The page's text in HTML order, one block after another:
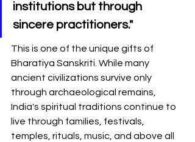
institutions but through
sincere practitioners."
This is one of the unique gifts of
Bharatiya Sanskriti. While many
ancient civilizations survive only
through archaeological remains,
India's spiritual traditions continue to
live through families, festivals,
temples, rituals, music, and above all